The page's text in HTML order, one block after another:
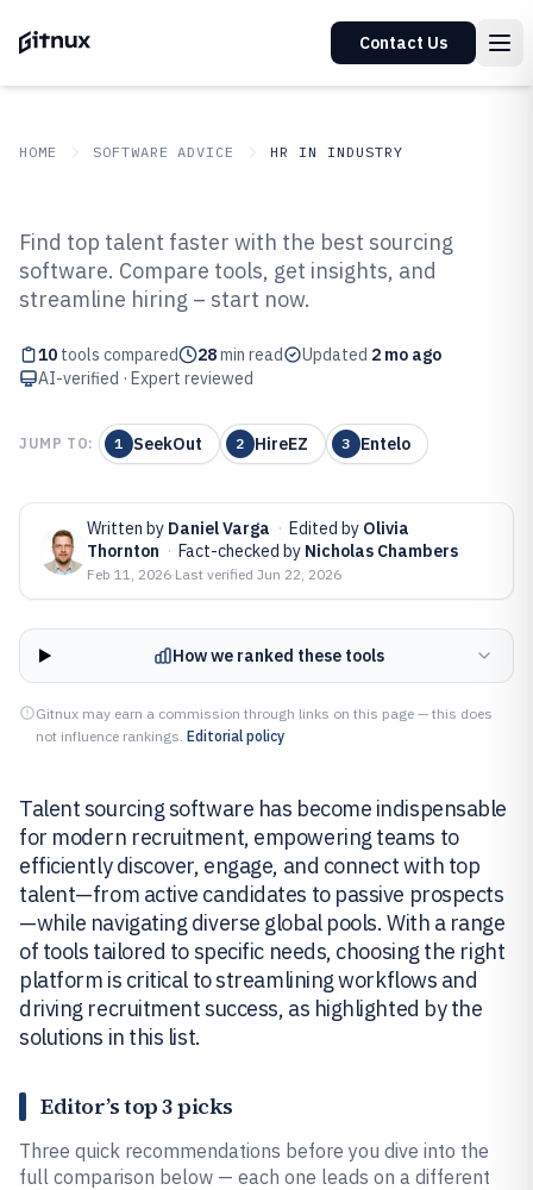
Contact Us
HOME SOFTWARE ADVICE HR IN INDUSTRY
Top 10 Best Talent Sourcing
Software of 2026
Find top talent faster with the best sourcing
software. Compare tools, get insights, and
streamline hiring – start now.
10 tools compared 28min read Updated 2 mo ago
AI-verified · Expert reviewed
JUMP TO: 1 SeekOut 2 HireEZ 3 Entelo
Written by Daniel Varga · Edited by Olivia
Thornton · Fact-checked by Nicholas Chambers
Feb 11, 2026·Last verified Jun 22, 2026
How we ranked these tools
Gitnux may earn a commission through links on this page — this does
not influence rankings. Editorial policy
Talent sourcing software has become indispensable
for modern recruitment, empowering teams to
efficiently discover, engage, and connect with top
talent—from active candidates to passive prospects
—while navigating diverse global pools. With a range
of tools tailored to specific needs, choosing the right
platform is critical to streamlining workflows and
driving recruitment success, as highlighted by the
solutions in this list.
Editor’s top 3 picks
Three quick recommendations before you dive into the
full comparison below — each one leads on a different